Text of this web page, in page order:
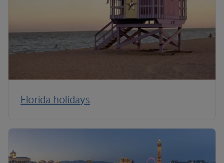
Florida holidays